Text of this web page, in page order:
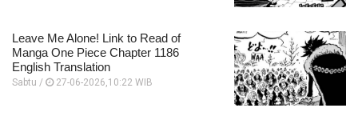
Leave Me Alone! Link to Read of
Manga One Piece Chapter 1186
English Translation
Sabtu / 27-06-2026,10:22 WIB